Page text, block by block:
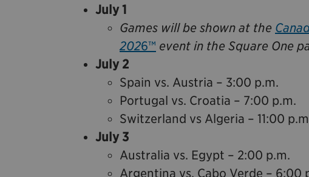
July 1
Games will be shown at the
2026™ event in the Square One
July 2
Spain vs. Austria – 3:00 p.m.
Portugal vs. Croatia – 7:00 p.m.
Switzerland vs Algeria – 11:00
July 3
Australia vs. Egypt – 2:00 p.m.
Argentina vs. Cabo Verde – 6:00